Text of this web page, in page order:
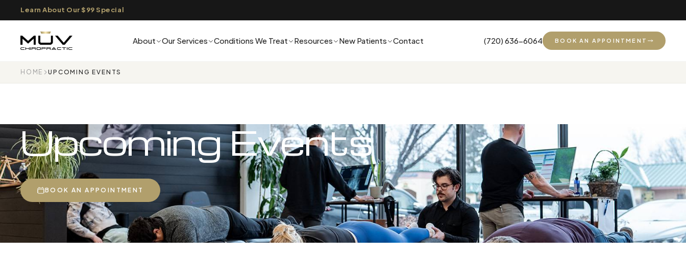
Learn About Our $99 Special
About Our Services Conditions We Treat Resources New Patients Contact (720) 636-6064 BOOK AN APPOINTMENT
HOME UPCOMING EVENTS
Upcoming Events
BOOK AN APPOINTMENT